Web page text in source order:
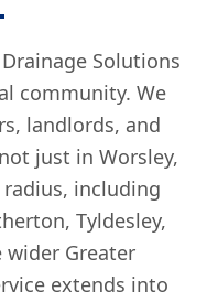
Solutions
community. We
landlords, and
just in Worsley,
including
Tyldesley,
Greater
extends into